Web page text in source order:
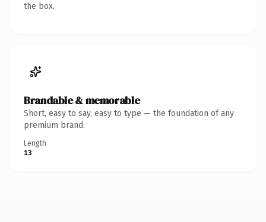
the box.
Brandable & memorable
Short, easy to say, easy to type — the foundation of any
premium brand.
Length
13